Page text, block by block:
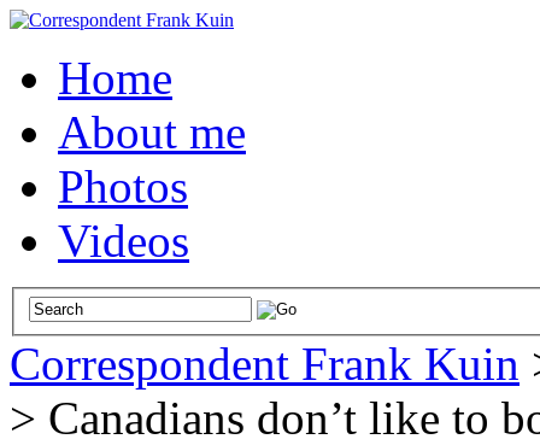
Home
About me
Photos
Videos
Correspondent Frank Kuin
> Canadians don’t like to